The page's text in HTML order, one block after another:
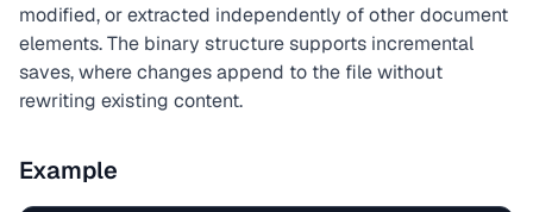
modified, or extracted independently of other document
elements. The binary structure supports incremental
saves, where changes append to the file without
rewriting existing content.
Example